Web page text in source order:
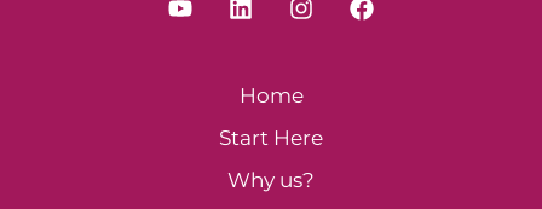
Home
Start Here
Why us?